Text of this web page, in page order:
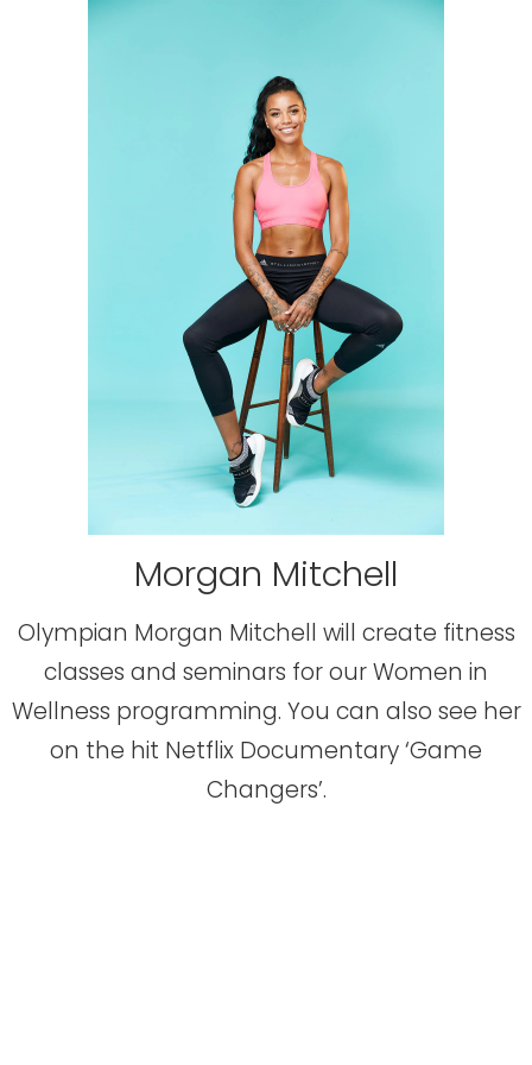
Morgan Mitchell
Olympian Morgan Mitchell will create fitness
classes and seminars for our Women in
Wellness programming. You can also see her
on the hit Netflix Documentary ‘Game
Changers’.